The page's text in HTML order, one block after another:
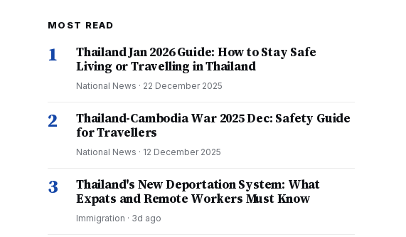
MOST READ
1
Thailand Jan 2026 Guide: How to Stay Safe
Living or Travelling in Thailand
National News · 22 December 2025
2
Thailand-Cambodia War 2025 Dec: Safety Guide
for Travellers
National News · 12 December 2025
3
Thailand's New Deportation System: What
Expats and Remote Workers Must Know
Immigration · 3d ago